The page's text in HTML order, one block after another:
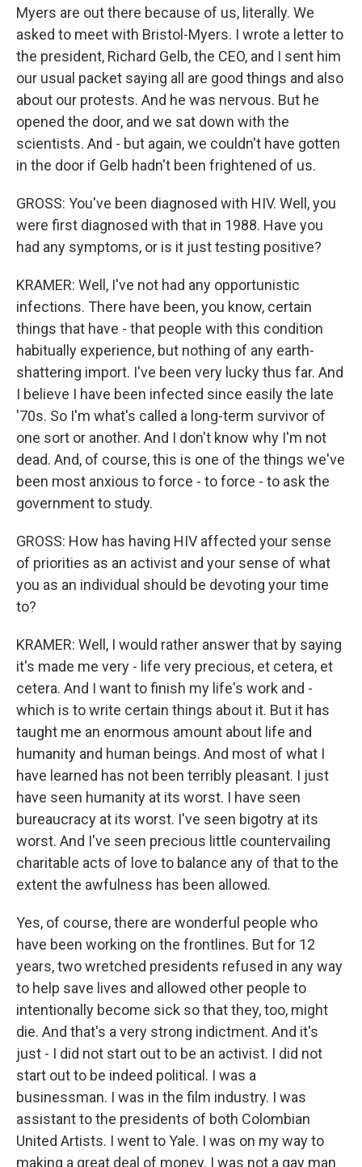
Myers are out there because of us, literally. We
asked to meet with Bristol-Myers. I wrote a letter to
the president, Richard Gelb, the CEO, and I sent him
our usual packet saying all are good things and also
about our protests. And he was nervous. But he
opened the door, and we sat down with the
scientists. And - but again, we couldn't have gotten
in the door if Gelb hadn't been frightened of us.
GROSS: You've been diagnosed with HIV. Well, you
were first diagnosed with that in 1988. Have you
had any symptoms, or is it just testing positive?
KRAMER: Well, I've not had any opportunistic
infections. There have been, you know, certain
things that have - that people with this condition
habitually experience, but nothing of any earth-
shattering import. I've been very lucky thus far. And
I believe I have been infected since easily the late
'70s. So I'm what's called a long-term survivor of
one sort or another. And I don't know why I'm not
dead. And, of course, this is one of the things we've
been most anxious to force - to force - to ask the
government to study.
GROSS: How has having HIV affected your sense
of priorities as an activist and your sense of what
you as an individual should be devoting your time
to?
KRAMER: Well, I would rather answer that by saying
it's made me very - life very precious, et cetera, et
cetera. And I want to finish my life's work and -
which is to write certain things about it. But it has
taught me an enormous amount about life and
humanity and human beings. And most of what I
have learned has not been terribly pleasant. I just
have seen humanity at its worst. I have seen
bureaucracy at its worst. I've seen bigotry at its
worst. And I've seen precious little countervailing
charitable acts of love to balance any of that to the
extent the awfulness has been allowed.
Yes, of course, there are wonderful people who
have been working on the frontlines. But for 12
years, two wretched presidents refused in any way
to help save lives and allowed other people to
intentionally become sick so that they, too, might
die. And that's a very strong indictment. And it's
just - I did not start out to be an activist. I did not
start out to be indeed political. I was a
businessman. I was in the film industry. I was
assistant to the presidents of both Colombian
United Artists. I went to Yale. I was on my way to
making a great deal of money. I was not a gay man